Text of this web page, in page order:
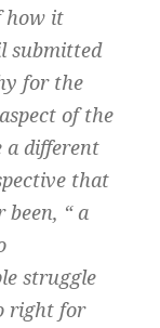
how it
submitted
for the
of the
a different
that
“ a
struggle
right for